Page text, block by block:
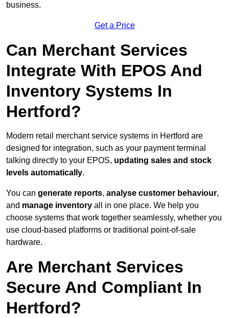
business.
Get a Price
Can Merchant Services
Integrate With EPOS And
Inventory Systems In
Hertford?
Modern retail merchant service systems in Hertford are
designed for integration, such as your payment terminal
talking directly to your EPOS, updating sales and stock
levels automatically.
You can generate reports, analyse customer behaviour,
and manage inventory all in one place. We help you
choose systems that work together seamlessly, whether you
use cloud-based platforms or traditional point-of-sale
hardware.
Are Merchant Services
Secure And Compliant In
Hertford?